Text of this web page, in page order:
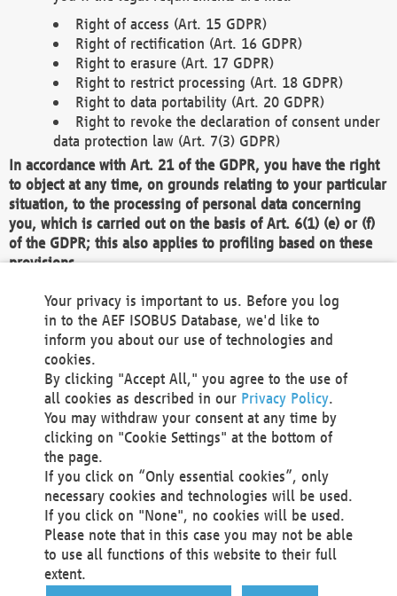
Right of access (Art. 15 GDPR)
Right of rectification (Art. 16 GDPR)
Right to erasure (Art. 17 GDPR)
Right to restrict processing (Art. 18 GDPR)
Right to data portability (Art. 20 GDPR)
Right to revoke the declaration of consent under
data protection law (Art. 7(3) GDPR)
In accordance with Art. 21 of the GDPR, you have the right
to object at any time, on grounds relating to your particular
situation, to the processing of personal data concerning
you, which is carried out on the basis of Art. 6(1) (e) or (f)
of the GDPR; this also applies to profiling based on these
provisions.
We as the Controller shall then no longer process personal
data unless we can demonstrate compelling legitimate
grounds for the processing which override your interests,
rights and freedoms, or the processing serves to assert,
exercise or defend legal claims.
We do not use automatic decision-making or profiling
You also have the right to complain to a data
protection supervisory authority about our
processing of your personal data.
Your request can be submitted via email to
office@aef-online.orgor via the above mentioned
contact details.
Your privacy is important to us. Before you log
in to the AEF ISOBUS Database, we'd like to
inform you about our use of technologies and
cookies.
By clicking "Accept All," you agree to the use of
all cookies as described in our Privacy Policy.
You may withdraw your consent at any time by
clicking on "Cookie Settings" at the bottom of
the page.
If you click on “Only essential cookies”, only
necessary cookies and technologies will be used.
If you click on "None", no cookies will be used.
Please note that in this case you may not be able
to use all functions of this website to their full
extent.